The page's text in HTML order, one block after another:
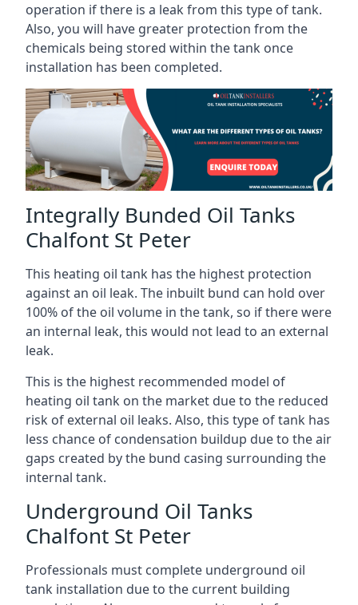
operation if there is a leak from this type of tank.
Also, you will have greater protection from the
chemicals being stored within the tank once
installation has been completed.
Integrally Bunded Oil Tanks
Chalfont St Peter
This heating oil tank has the highest protection
against an oil leak. The inbuilt bund can hold over
100% of the oil volume in the tank, so if there were
an internal leak, this would not lead to an external
leak.
This is the highest recommended model of
heating oil tank on the market due to the reduced
risk of external oil leaks. Also, this type of tank has
less chance of condensation buildup due to the air
gaps created by the bund casing surrounding the
internal tank.
Underground Oil Tanks
Chalfont St Peter
Professionals must complete underground oil
tank installation due to the current building